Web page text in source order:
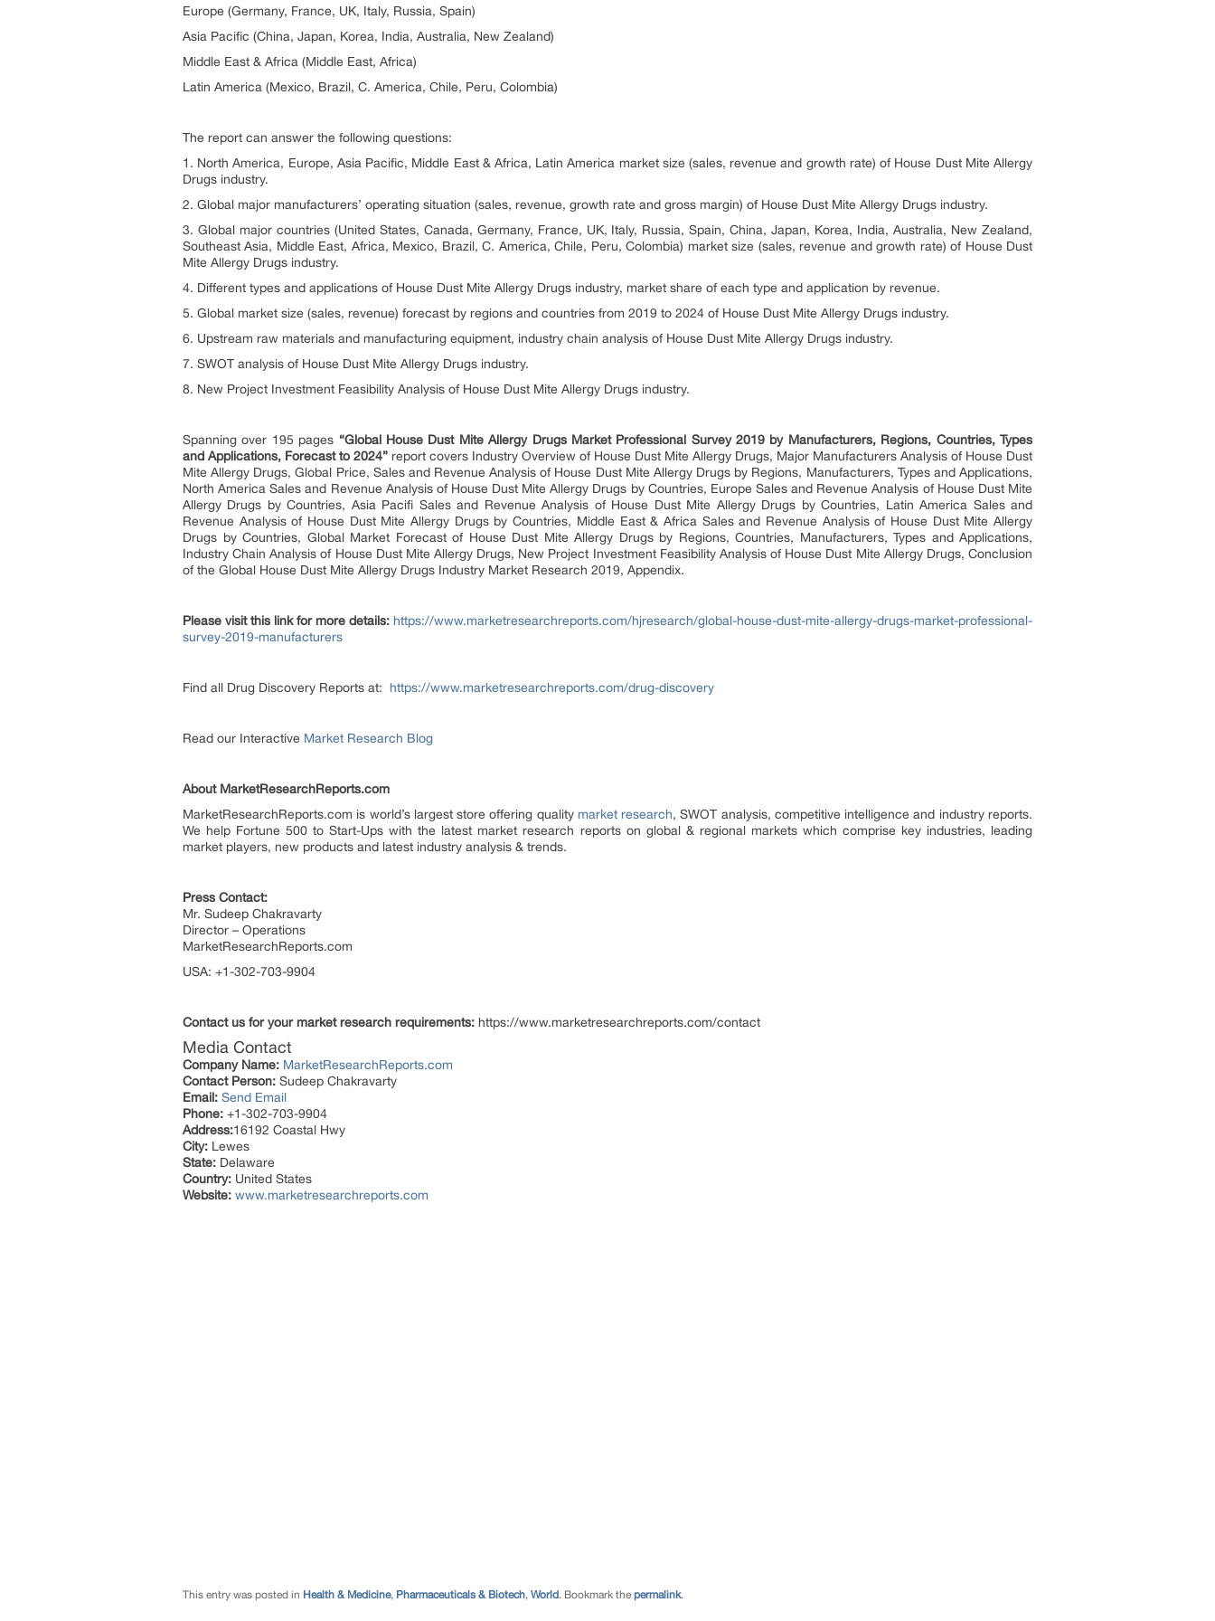
Europe (Germany, France, UK, Italy, Russia, Spain)
Asia Pacific (China, Japan, Korea, India, Australia, New Zealand)
Middle East & Africa (Middle East, Africa)
Latin America (Mexico, Brazil, C. America, Chile, Peru, Colombia)
The report can answer the following questions:
1. North America, Europe, Asia Pacific, Middle East & Africa, Latin America market size (sales, revenue and growth rate) of House Dust Mite Allergy
Drugs industry.
2. Global major manufacturers’ operating situation (sales, revenue, growth rate and gross margin) of House Dust Mite Allergy Drugs industry.
3. Global major countries (United States, Canada, Germany, France, UK, Italy, Russia, Spain, China, Japan, Korea, India, Australia, New Zealand,
Southeast Asia, Middle East, Africa, Mexico, Brazil, C. America, Chile, Peru, Colombia) market size (sales, revenue and growth rate) of House Dust
Mite Allergy Drugs industry.
4. Different types and applications of House Dust Mite Allergy Drugs industry, market share of each type and application by revenue.
5. Global market size (sales, revenue) forecast by regions and countries from 2019 to 2024 of House Dust Mite Allergy Drugs industry.
6. Upstream raw materials and manufacturing equipment, industry chain analysis of House Dust Mite Allergy Drugs industry.
7. SWOT analysis of House Dust Mite Allergy Drugs industry.
8. New Project Investment Feasibility Analysis of House Dust Mite Allergy Drugs industry.
Spanning over 195 pages “Global House Dust Mite Allergy Drugs Market Professional Survey 2019 by Manufacturers, Regions, Countries, Types
and Applications, Forecast to 2024” report covers Industry Overview of House Dust Mite Allergy Drugs, Major Manufacturers Analysis of House Dust
Mite Allergy Drugs, Global Price, Sales and Revenue Analysis of House Dust Mite Allergy Drugs by Regions, Manufacturers, Types and Applications,
North America Sales and Revenue Analysis of House Dust Mite Allergy Drugs by Countries, Europe Sales and Revenue Analysis of House Dust Mite
Allergy Drugs by Countries, Asia Pacifi Sales and Revenue Analysis of House Dust Mite Allergy Drugs by Countries, Latin America Sales and
Revenue Analysis of House Dust Mite Allergy Drugs by Countries, Middle East & Africa Sales and Revenue Analysis of House Dust Mite Allergy
Drugs by Countries, Global Market Forecast of House Dust Mite Allergy Drugs by Regions, Countries, Manufacturers, Types and Applications,
Industry Chain Analysis of House Dust Mite Allergy Drugs, New Project Investment Feasibility Analysis of House Dust Mite Allergy Drugs, Conclusion
of the Global House Dust Mite Allergy Drugs Industry Market Research 2019, Appendix.
Please visit this link for more details: https://www.marketresearchreports.com/hjresearch/global-house-dust-mite-allergy-drugs-market-professional-
survey-2019-manufacturers
Find all Drug Discovery Reports at: https://www.marketresearchreports.com/drug-discovery
Read our Interactive Market Research Blog
About MarketResearchReports.com
MarketResearchReports.com is world’s largest store offering quality market research, SWOT analysis, competitive intelligence and industry reports.
We help Fortune 500 to Start-Ups with the latest market research reports on global & regional markets which comprise key industries, leading
market players, new products and latest industry analysis & trends.
Press Contact:
Mr. Sudeep Chakravarty
Director – Operations
MarketResearchReports.com
USA: +1-302-703-9904
Contact us for your market research requirements: https://www.marketresearchreports.com/contact
Media Contact
Company Name: MarketResearchReports.com
Contact Person: Sudeep Chakravarty
Email: Send Email
Phone: +1-302-703-9904
Address:16192 Coastal Hwy
City: Lewes
State: Delaware
Country: United States
Website: www.marketresearchreports.com
This entry was posted in Health & Medicine, Pharmaceuticals & Biotech, World. Bookmark the permalink.